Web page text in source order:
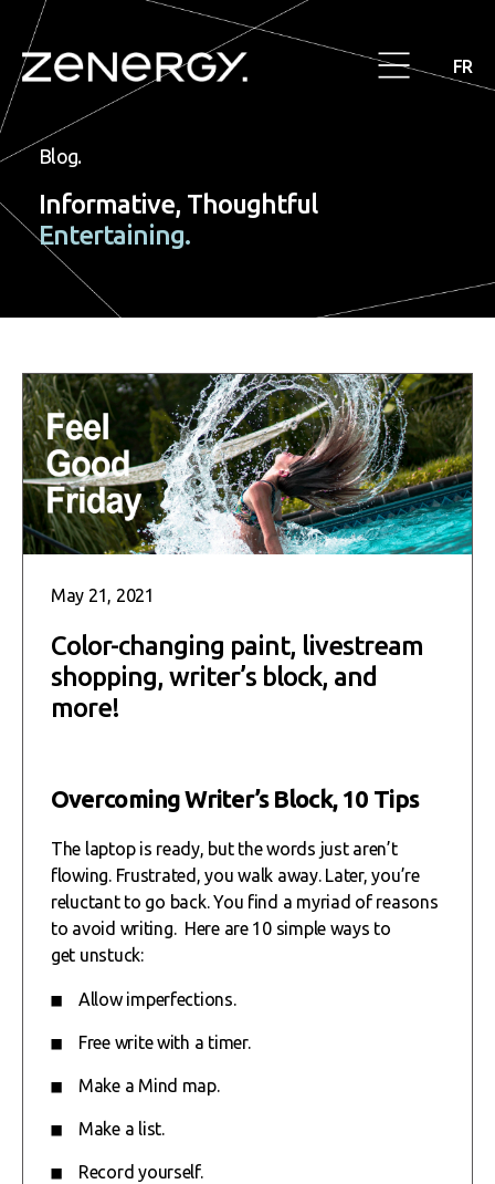
FR
Blog.
Informative, Thoughtful
Entertaining.
May 21, 2021
Color-changing paint, livestream
shopping, writer’s block, and
more!
Overcoming Writer’s Block, 10 Tips
The laptop is ready, but the words just aren’t
flowing. Frustrated, you walk away. Later, you’re
reluctant to go back. You find a myriad of reasons
to avoid writing. Here are 10 simple ways to
get unstuck:
Allow imperfections.
Free write with a timer.
Make a Mind map.
Make a list.
Record yourself.